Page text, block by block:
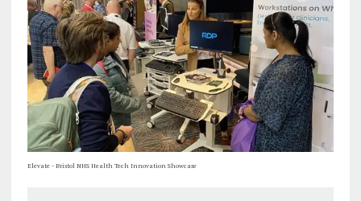
Elevate - Bristol NHS Health Tech Innovation Showcase